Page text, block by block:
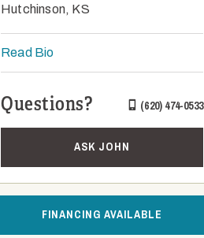
Hutchinson, KS
Read Bio
Questions? (620) 474-0533
ASK JOHN
FINANCING AVAILABLE